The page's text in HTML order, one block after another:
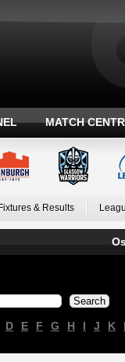
MATCH
Fixtures & Results
D E F G H I J K